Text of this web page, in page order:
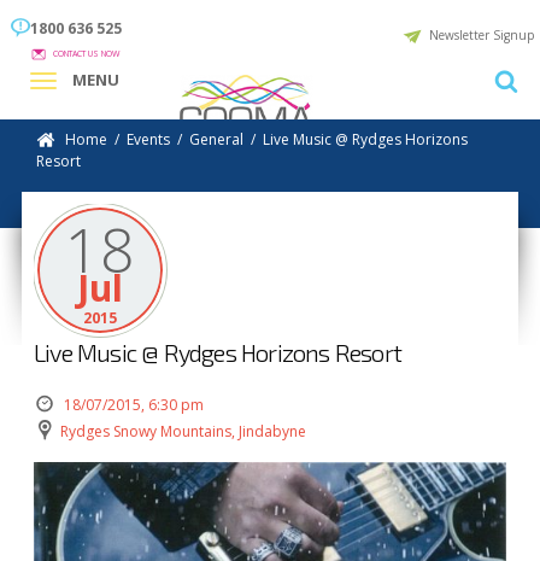
1800 636 525
CONTACT US NOW
Newsletter Signup
MENU
Home / Events / General / Live Music @ Rydges Horizons
Resort
18
Jul
2015
Live Music @ Rydges Horizons Resort
18/07/2015, 6:30 pm
Rydges Snowy Mountains, Jindabyne